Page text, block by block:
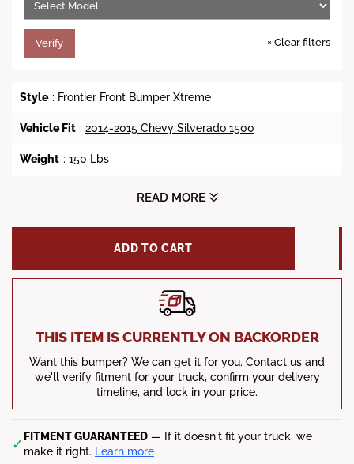
Verify × Clear filters
Style : Frontier Front Bumper Xtreme
Vehicle Fit : 2014-2015 Chevy Silverado 1500
Weight : 150 Lbs
: No
Finish : Black Powder Coat Finish
Factory Park Assist Sensor : Yes
Factory Fog Lights : Yes
Factory Tow Hooks : Yes
READ MORE
ADD TO CART
THIS ITEM IS CURRENTLY ON BACKORDER
Want this bumper? We can get it for you. Contact us and
we'll verify fitment for your truck, confirm your delivery
timeline, and lock in your price.
✓ FITMENT GUARANTEED — If it doesn't fit your truck, we
make it right. Learn more